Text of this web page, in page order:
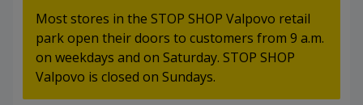
Most stores in the STOP SHOP Valpovo retail
park open their doors to customers from 9 a.m.
on weekdays and on Saturday. STOP SHOP
Valpovo is closed on Sundays.